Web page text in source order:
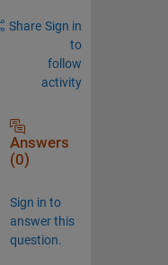
Share Sign in
to
follow
activity
Answers
(0)
Sign in to
answer this
question.